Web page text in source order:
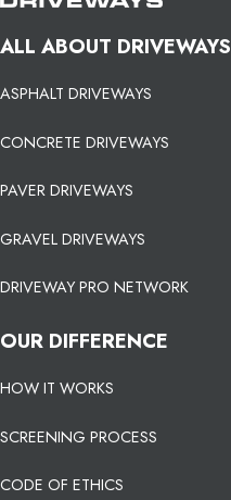
ALL ABOUT DRIVEWAYS
ASPHALT DRIVEWAYS
CONCRETE DRIVEWAYS
PAVER DRIVEWAYS
GRAVEL DRIVEWAYS
DRIVEWAY PRO NETWORK
OUR DIFFERENCE
HOW IT WORKS
SCREENING PROCESS
CODE OF ETHICS